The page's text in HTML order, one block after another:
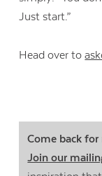
Just start.”
Head over to
Come back for
Join our